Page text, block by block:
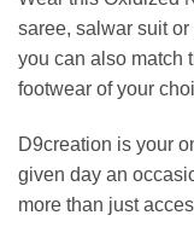
saree, salwar suit
you can also match
footwear of your
D9creation is your
given day an
more than just